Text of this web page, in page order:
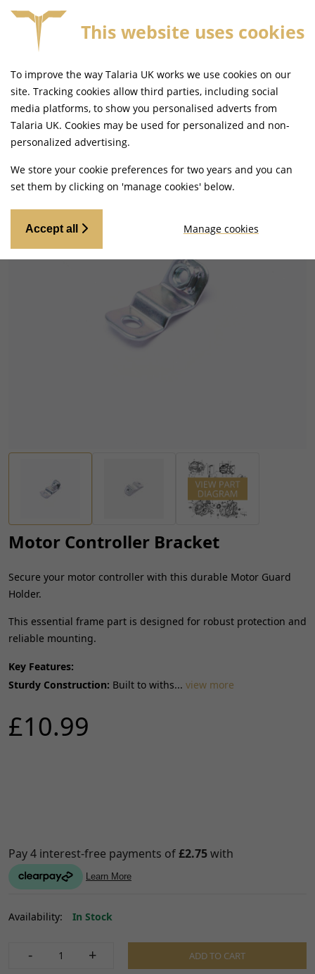
Home Frame and Fixings Fixtures and Fittings
Motor Controller Bracket
Secure your motor controller with this durable Motor Guard
Holder.
This essential frame part is designed for robust protection and
reliable mounting.
Key Features:
Sturdy Construction: Built to withs... view more
£10.99
Availability: In Stock
- + ADD TO CART
This website uses cookies
To improve the way Talaria UK works we use cookies on our
site. Tracking cookies allow third parties, including social
media platforms, to show you personalised adverts from
Talaria UK. Cookies may be used for personalized and non-
personalized advertising.
We store your cookie preferences for two years and you can
set them by clicking on 'manage cookies' below.
Accept all Manage cookies